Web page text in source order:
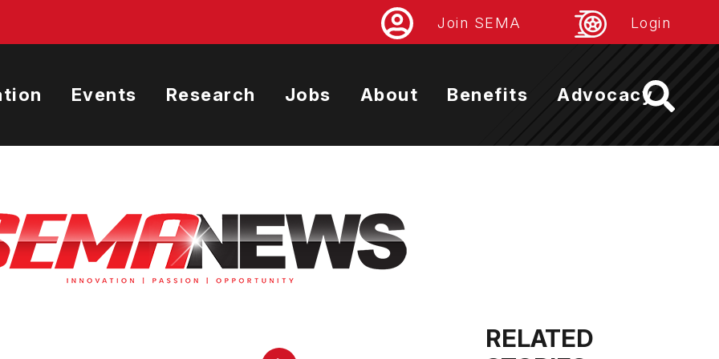
Join SEMA Login
Events Research Jobs About Benefits Advocacy
RELATED